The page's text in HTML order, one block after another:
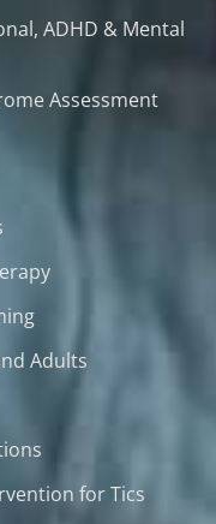
ADHD & Mental
Assessment
Adults
for Tics